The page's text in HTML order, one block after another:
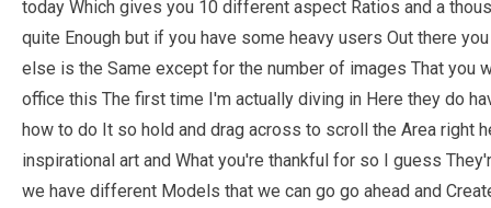
today Which gives you 10 different aspect Ratios and a
quite Enough but if you have some heavy users Out there
else is the Same except for the number of images That you
office this The first time I'm actually diving in Here they do
how to do It so hold and drag across to scroll the Area right
inspirational art and What you're thankful for so I guess
we have different Models that we can go go ahead and